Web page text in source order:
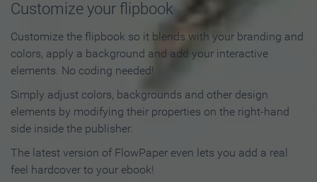
Customize your flipbook
Customize the flipbook so it blends with your branding and
colors, apply a background and add your interactive
elements. No coding needed!
Simply adjust colors, backgrounds and other design
elements by modifying their properties on the right-hand
side inside the publisher.
The latest version of FlowPaper even lets you add a real
feel hardcover to your ebook!